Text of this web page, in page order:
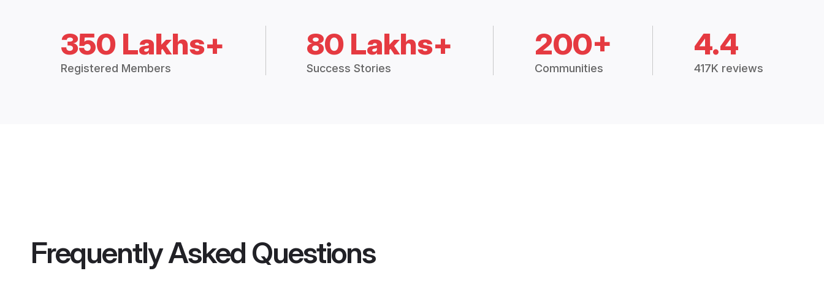
350 Lakhs+
Registered Members
80 Lakhs+
Success Stories
200+
Communities
4.4
417K reviews
Frequently Asked Questions